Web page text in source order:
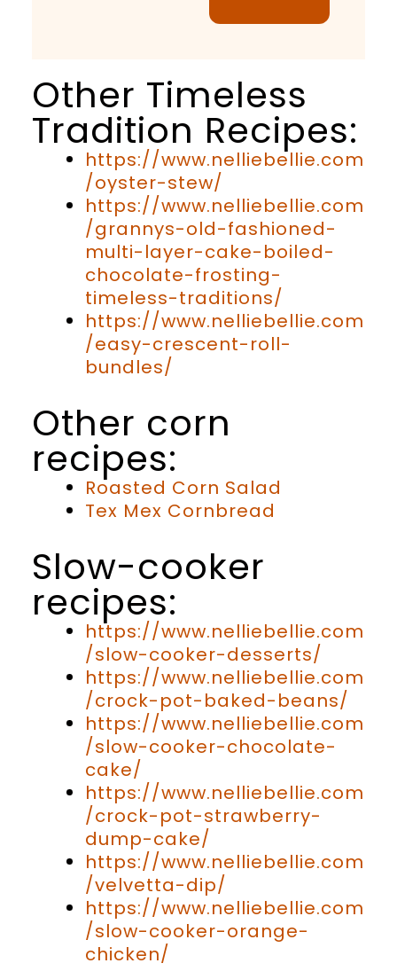
Other Timeless
Tradition Recipes:
https://www.nelliebellie.com
/oyster-stew/
https://www.nelliebellie.com
/grannys-old-fashioned-
multi-layer-cake-boiled-
chocolate-frosting-
timeless-traditions/
https://www.nelliebellie.com
/easy-crescent-roll-
bundles/
Other corn
recipes:
Roasted Corn Salad
Tex Mex Cornbread
Slow-cooker
recipes:
https://www.nelliebellie.com
/slow-cooker-desserts/
https://www.nelliebellie.com
/crock-pot-baked-beans/
https://www.nelliebellie.com
/slow-cooker-chocolate-
cake/
https://www.nelliebellie.com
/crock-pot-strawberry-
dump-cake/
https://www.nelliebellie.com
/velvetta-dip/
https://www.nelliebellie.com
/slow-cooker-orange-
chicken/